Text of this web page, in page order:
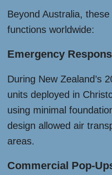
Beyond Australia,
functions worldwide:
Emergency
During New Zealand’s
units deployed in
using minimal
design allowed air
areas.
Commercial Pop-